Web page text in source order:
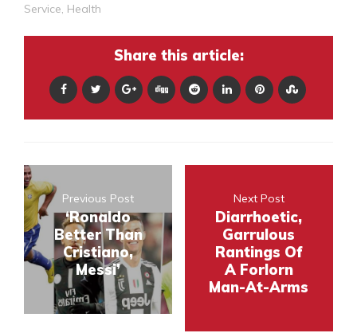
Service Health
Share this article:
Previous Post
‘Ronaldo
Better Than
Cristiano,
Messi’
Next Post
Diarrhoetic,
Garrulous
Rantings Of
A Forlorn
Man-At-Arms